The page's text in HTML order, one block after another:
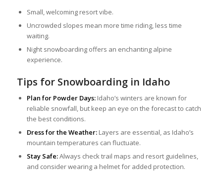
Small, welcoming resort vibe.
Uncrowded slopes mean more time riding, less time
waiting.
Night snowboarding offers an enchanting alpine
experience.
Tips for Snowboarding in Idaho
Plan for Powder Days:Idaho’s winters are known for
reliable snowfall, but keep an eye on the forecast to catch
the best conditions.
Dress for the Weather:Layers are essential, as Idaho’s
mountain temperatures can fluctuate.
Stay Safe:Always check trail maps and resort guidelines,
and consider wearing a helmet for added protection.